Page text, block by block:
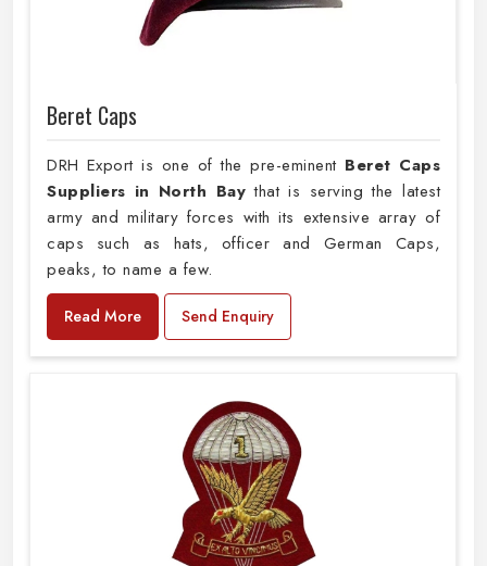
Beret Caps
DRH Export is one of the pre-eminent Beret Caps
Suppliers in North Bay that is serving the latest
army and military forces with its extensive array of
caps such as hats, officer and German Caps,
peaks, to name a few.
Read More Send Enquiry